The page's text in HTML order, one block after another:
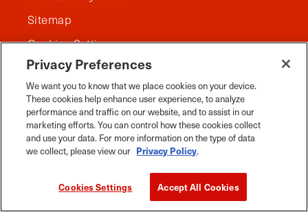
Sitemap
Cookies Settings
Privacy Preferences
We want you to know that we place cookies on your device.
These cookies help enhance user experience, to analyze
performance and traffic on our website, and to assist in our
marketing efforts. You can control how these cookies collect
and use your data. For more information on the type of data
we collect, please view our Privacy Policy.
Cookies Settings Accept All Cookies